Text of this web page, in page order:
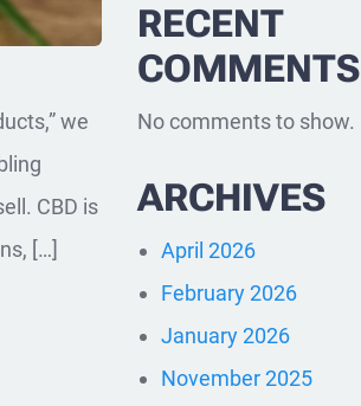
we
CBD is
[…]
RECENT
COMMENTS
No comments to show.
ARCHIVES
April 2026
February 2026
January 2026
November 2025